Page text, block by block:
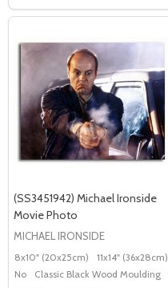
(SS3451942) Michael Ironside
Movie Photo
MICHAEL IRONSIDE
8x10" (20x25cm) 11x14" (36x28cm)
No
Classic Black Wood Moulding